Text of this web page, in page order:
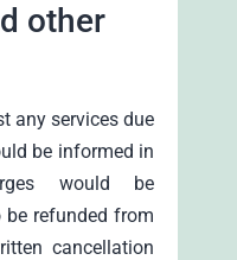
other
any services due
be informed in
would be
refunded from
cancellation